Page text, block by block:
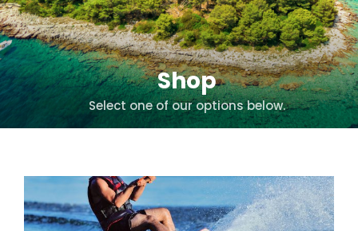
Shop
Select one of our options below.